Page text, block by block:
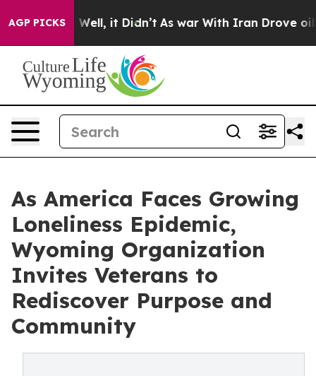
AGP PICKS
40%. Well, it Didn’t As war With Iran Drove oil
As America Faces Growing
Loneliness Epidemic,
Wyoming Organization
Invites Veterans to
Rediscover Purpose and
Community